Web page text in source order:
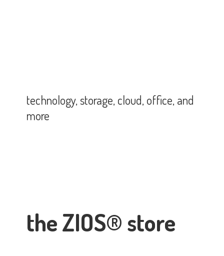
the ZIOS® store
technology, storage, cloud, office,and
more